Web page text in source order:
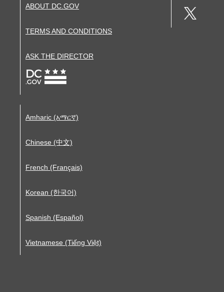
ABOUT DC.GOV
TERMS AND CONDITIONS
ASK THE DIRECTOR
Amharic (አማርኛ)
Chinese (中文)
French (Français)
Korean (한국어)
Spanish (Español)
Vietnamese (Tiếng Việt)